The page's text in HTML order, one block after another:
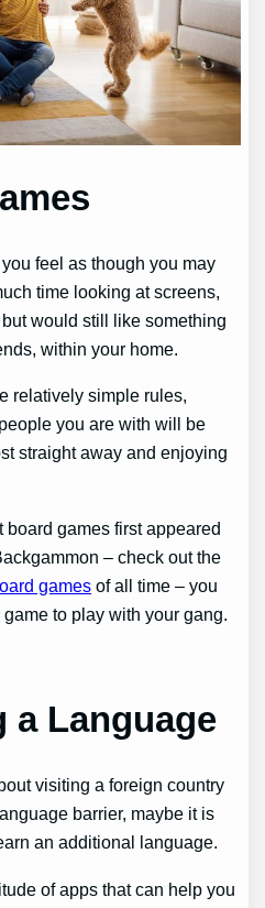
feel as though you may
time looking at screens,
would still like something
within your home.
relatively simple rules,
you are with will be
straight away and enjoying
board games first appeared
– check out the
games of all time – you
to play with your gang.
a Language
visiting a foreign country
barrier, maybe it is
an additional language.
of apps that can help you